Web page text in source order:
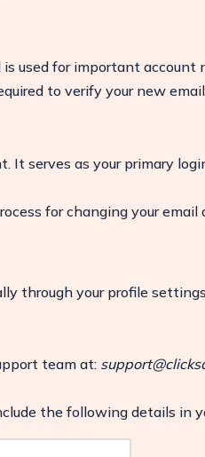
is used for important
to verify your new
It serves as your primary
for changing your email
through your profile
team at:
the following details in